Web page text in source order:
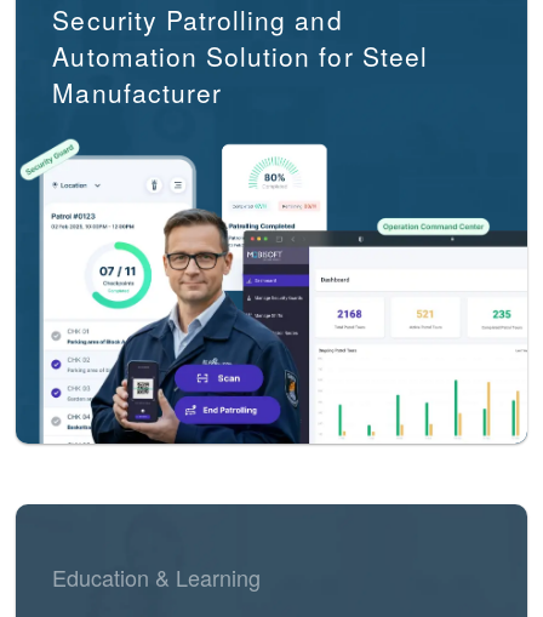
Security Patrolling and
Automation Solution for Steel
Manufacturer
Education & Learning